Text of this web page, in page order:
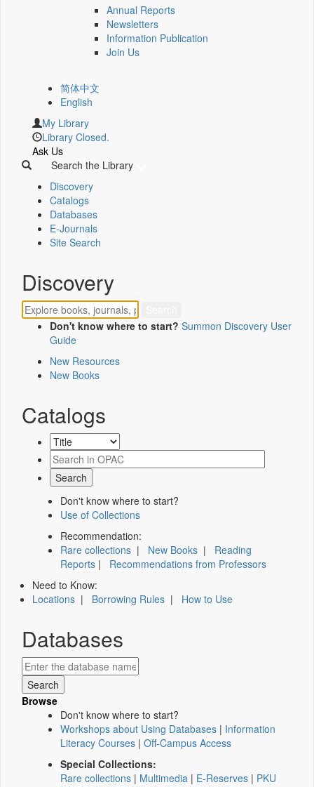
Annual Reports
Newsletters
Information Publication
Join Us
简体中文
English
My Library
Library Closed.
Ask Us
Search the Library
Discovery
Catalogs
Databases
E-Journals
Site Search
Discovery
Don't know where to start? Summon Discovery User
Guide
New Resources
New Books
Catalogs
Don't know where to start?
Use of Collections
Recommendation:
Rare collections | New Books | Reading
Reports | Recommendations from Professors
Need to Know:
Locations | Borrowing Rules | How to Use
Databases
Browse
Don't know where to start?
Workshops about Using Databases | Information
Literacy Courses | Off-Campus Access
Special Collections:
Rare collections | Multimedia | E-Reserves | PKU